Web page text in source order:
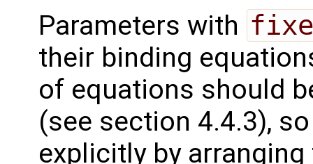
Parameters with
their binding
of equations should
(see section 4.4.3),
explicitly by